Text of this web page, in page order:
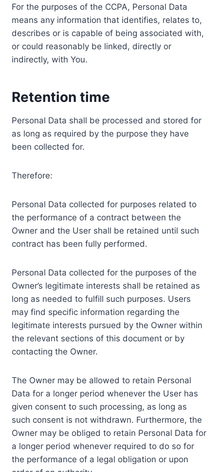
For the purposes of the CCPA, Personal Data
means any information that identifies, relates to,
describes or is capable of being associated with,
or could reasonably be linked, directly or
indirectly, with You.
Retention time
Personal Data shall be processed and stored for
as long as required by the purpose they have
been collected for.
Therefore:
Personal Data collected for purposes related to
the performance of a contract between the
Owner and the User shall be retained until such
contract has been fully performed.
Personal Data collected for the purposes of the
Owner’s legitimate interests shall be retained as
long as needed to fulfill such purposes. Users
may find specific information regarding the
legitimate interests pursued by the Owner within
the relevant sections of this document or by
contacting the Owner.
The Owner may be allowed to retain Personal
Data for a longer period whenever the User has
given consent to such processing, as long as
such consent is not withdrawn. Furthermore, the
Owner may be obliged to retain Personal Data for
a longer period whenever required to do so for
the performance of a legal obligation or upon